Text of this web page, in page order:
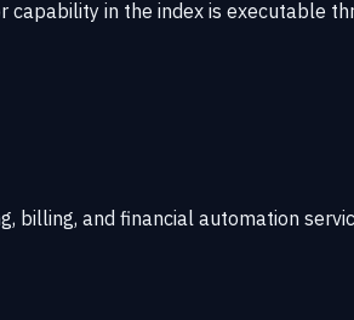
capability in the index is executable
billing, and financial automation